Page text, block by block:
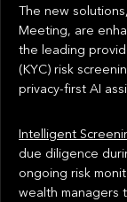
The new
Meeting, are
the leading
(KYC) risk
privacy-first AI
Intelligent
due diligence
ongoing risk
wealth managers